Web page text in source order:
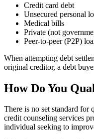
Credit card debt
Unsecured personal
Medical bills
Private (not
Peer-to-peer (P2P)
When attempting debt
original creditor, a debt
How Do You
There is no set standard
credit counseling services
individual seeking to